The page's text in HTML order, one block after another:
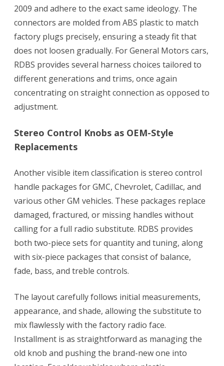
2009 and adhere to the exact same ideology. The
connectors are molded from ABS plastic to match
factory plugs precisely, ensuring a steady fit that
does not loosen gradually. For General Motors cars,
RDBS provides several harness choices tailored to
different generations and trims, once again
concentrating on straight connection as opposed to
adjustment.
Stereo Control Knobs as OEM-Style
Replacements
Another visible item classification is stereo control
handle packages for GMC, Chevrolet, Cadillac, and
various other GM vehicles. These packages replace
damaged, fractured, or missing handles without
calling for a full radio substitute. RDBS provides
both two-piece sets for quantity and tuning, along
with six-piece packages that consist of balance,
fade, bass, and treble controls.
The layout carefully follows initial measurements,
appearance, and shade, allowing the substitute to
mix flawlessly with the factory radio face.
Installment is as straightforward as managing the
old knob and pushing the brand-new one into